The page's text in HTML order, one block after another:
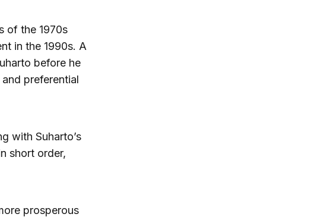
of the 1970s
in the 1990s. A
before he
preferential
with Suharto’s
short order,
prosperous